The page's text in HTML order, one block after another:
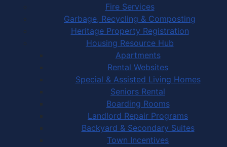
Fire Services
Garbage, Recycling & Composting
Heritage Property Registration
Housing Resource Hub
Apartments
Rental Websites
Special & Assisted Living Homes
Seniors Rental
Boarding Rooms
Landlord Repair Programs
Backyard & Secondary Suites
Town Incentives